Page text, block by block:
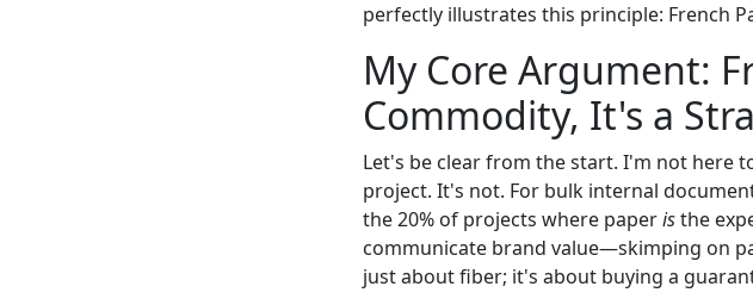
perfectly illustrates this principle: French
My Core Argument:
Commodity, It's a
Let's be clear from the start. I'm not here
project. It's not. For bulk internal
the 20% of projects where paperisthe
communicate brand value—skimping on
just about fiber; it's about buying a